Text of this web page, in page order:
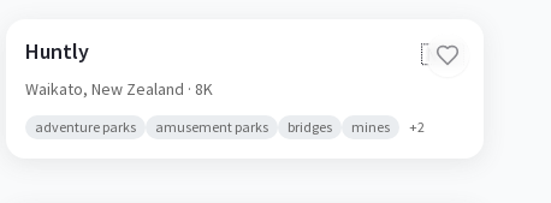
Huntly 🇳🇿
Waikato, New Zealand · 8K
adventure parks amusement parks bridges mines +2